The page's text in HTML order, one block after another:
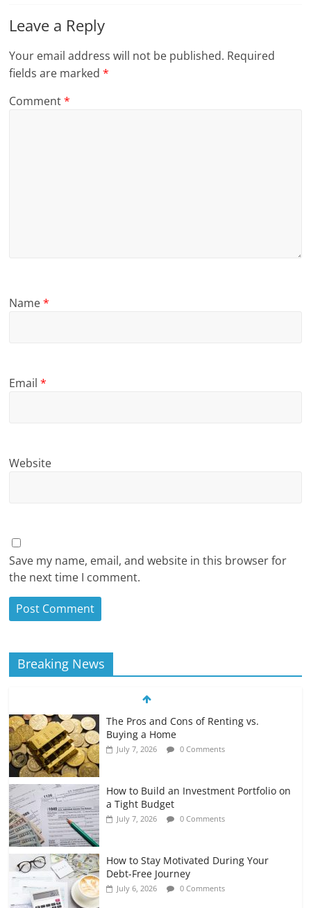
Leave a Reply
Your email address will not be published. Required
fields are marked*
Comment*
Name*
Email*
Website
Save my name, email, and website in this browser for
the next time I comment.
Breaking News
The Pros and Cons of Renting vs.
Buying a Home
July 7, 2026 0 Comments
How to Build an Investment Portfolio on
a Tight Budget
July 7, 2026 0 Comments
How to Stay Motivated During Your
Debt-Free Journey
July 6, 2026 0 Comments